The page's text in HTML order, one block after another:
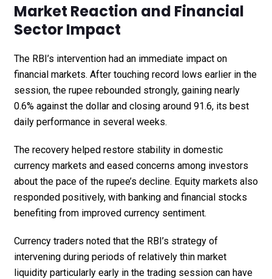
Market Reaction and Financial
Sector Impact
The RBI’s intervention had an immediate impact on
financial markets. After touching record lows earlier in the
session, the rupee rebounded strongly, gaining nearly
0.6% against the dollar and closing around ₹91.6, its best
daily performance in several weeks.
The recovery helped restore stability in domestic
currency markets and eased concerns among investors
about the pace of the rupee’s decline. Equity markets also
responded positively, with banking and financial stocks
benefiting from improved currency sentiment.
Currency traders noted that the RBI’s strategy of
intervening during periods of relatively thin market
liquidity particularly early in the trading session can have